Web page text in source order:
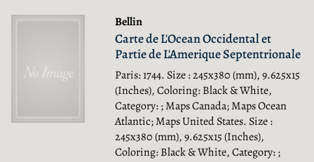
Bellin
Carte de L'Ocean Occidental et
Partie de L'Amerique Septentrionale
Paris: 1744. Size : 245x380 (mm), 9.625x15
(Inches), Coloring: Black & White,
Category: ; Maps Canada; Maps Ocean
Atlantic; Maps United States. Size :
245x380 (mm), 9.625x15 (Inches),
Coloring: Black & White, Category: ;